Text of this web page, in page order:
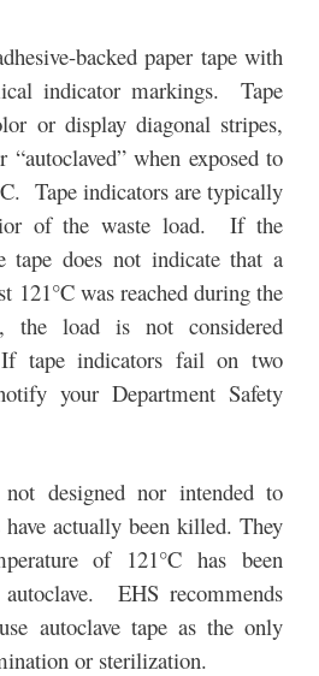
backed paper tape with
indicator markings. Tape
or display diagonal stripes,
“autoclaved” when exposed to
Tape indicators are typically
of the waste load. If the
tape does not indicate that a
121°C was reached during the
the load is not considered
tape indicators fail on two
your Department Safety
designed nor intended to
actually been killed. They
of 121°C has been
EHS recommends
autoclave tape as the only
or sterilization.